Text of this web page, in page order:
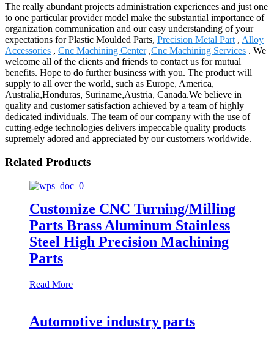
The really abundant projects administration experiences and just one
to one particular provider model make the substantial importance of
organization communication and our easy understanding of your
expectations for Plastic Moulded Parts, Precision Metal Part , Alloy
Accessories , Cnc Machining Center,Cnc Machining Services . We
welcome all of the clients and friends to contact us for mutual
benefits. Hope to do further business with you. The product will
supply to all over the world, such as Europe, America,
Australia,Honduras, Suriname,Austria, Canada.We believe in
quality and customer satisfaction achieved by a team of highly
dedicated individuals. The team of our company with the use of
cutting-edge technologies delivers impeccable quality products
supremely adored and appreciated by our customers worldwide.
Related Products
Customize CNC Turning/Milling
Parts Brass Aluminum Stainless
Steel High Precision Machining
Parts
Read More
Automotive industry parts